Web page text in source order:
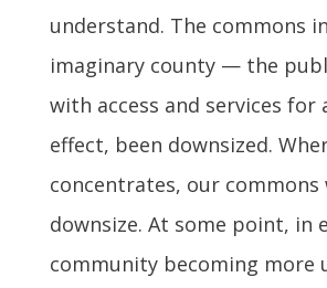
understand. The commons
imaginary county — the
with access and services
effect, been downsized.
concentrates, our commons
downsize. At some point, in
community becoming more